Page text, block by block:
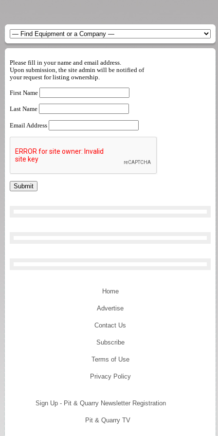
Please fill in your name and email address.
Upon submission, the site admin will be notified of
your request for listing ownership.
First Name
Last Name
Email Address
Home
Advertise
Contact Us
Subscribe
Terms of Use
Privacy Policy
Sign Up - Pit & Quarry Newsletter Registration
Pit & Quarry TV